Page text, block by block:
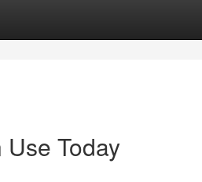
Today